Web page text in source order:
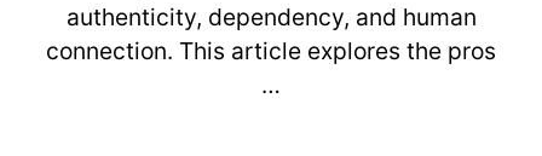
authenticity, dependency, and human
connection. This article explores the pros
…